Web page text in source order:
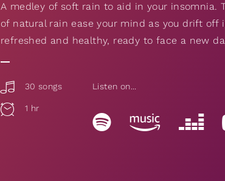
A medley of soft rain to aid in your insomnia.
of natural rain ease your mind as you drift off
refreshed and healthy, ready to face a new
30 songs
1 hr
Listen on...